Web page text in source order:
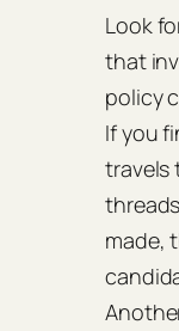
Look
that
policy
If you
travels
made,